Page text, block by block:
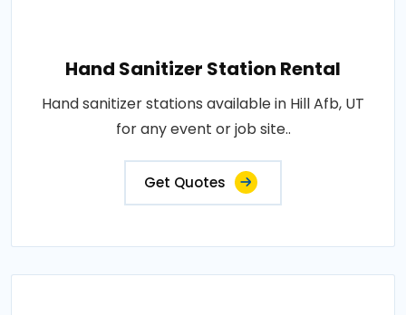
Hand Sanitizer Station Rental
Hand sanitizer stations available in Hill Afb, UT
for any event or job site..
Get Quotes